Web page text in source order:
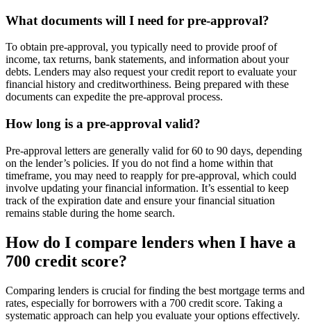
What documents will I need for pre-approval?
To obtain pre-approval, you typically need to provide proof of
income, tax returns, bank statements, and information about your
debts. Lenders may also request your credit report to evaluate your
financial history and creditworthiness. Being prepared with these
documents can expedite the pre-approval process.
How long is a pre-approval valid?
Pre-approval letters are generally valid for 60 to 90 days, depending
on the lender’s policies. If you do not find a home within that
timeframe, you may need to reapply for pre-approval, which could
involve updating your financial information. It’s essential to keep
track of the expiration date and ensure your financial situation
remains stable during the home search.
How do I compare lenders when I have a
700 credit score?
Comparing lenders is crucial for finding the best mortgage terms and
rates, especially for borrowers with a 700 credit score. Taking a
systematic approach can help you evaluate your options effectively.